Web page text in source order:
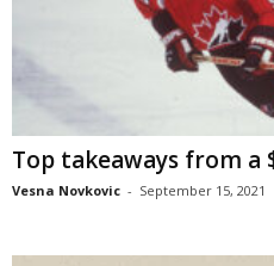
Top takeaways from
Vesna Novkovic - September 15, 2021